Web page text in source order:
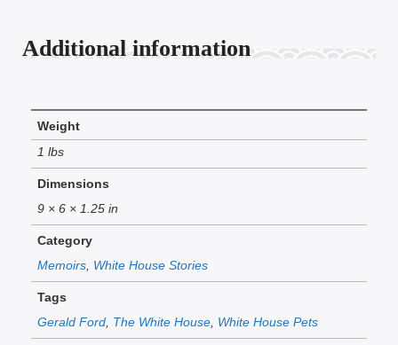
Additional information
Weight
1 lbs
Dimensions
9 × 6 × 1.25 in
Category
Memoirs, White House Stories
Tags
Gerald Ford, The White House, White House Pets